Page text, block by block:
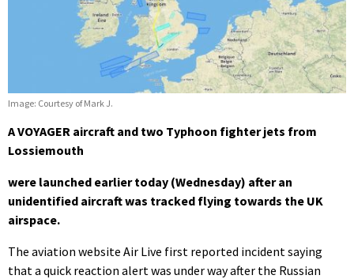
Image: Courtesy of Mark J.
A VOYAGER aircraft and two Typhoon fighter jets from
Lossiemouth
were launched earlier today (Wednesday) after an
unidentified aircraft was tracked flying towards the UK
airspace.
The aviation website Air Live first reported incident saying
that a quick reaction alert was under way after the Russian